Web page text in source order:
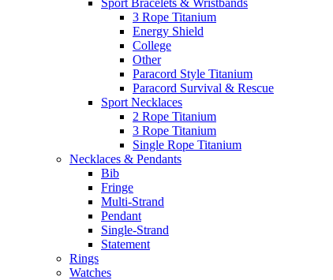
Sport Bracelets & Wristbands
3 Rope Titanium
Energy Shield
College
Other
Paracord Style Titanium
Paracord Survival & Rescue
Sport Necklaces
2 Rope Titanium
3 Rope Titanium
Single Rope Titanium
Necklaces & Pendants
Bib
Fringe
Multi-Strand
Pendant
Single-Strand
Statement
Rings
Watches